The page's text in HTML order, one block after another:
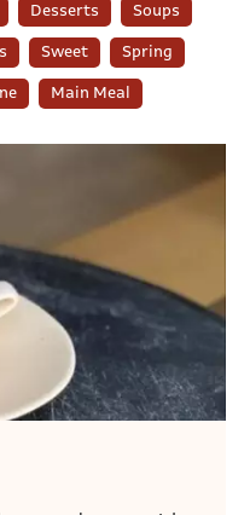
Desserts Soups
Sweet Spring
Main Meal